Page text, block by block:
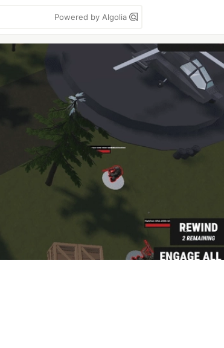
Powered by Algolia